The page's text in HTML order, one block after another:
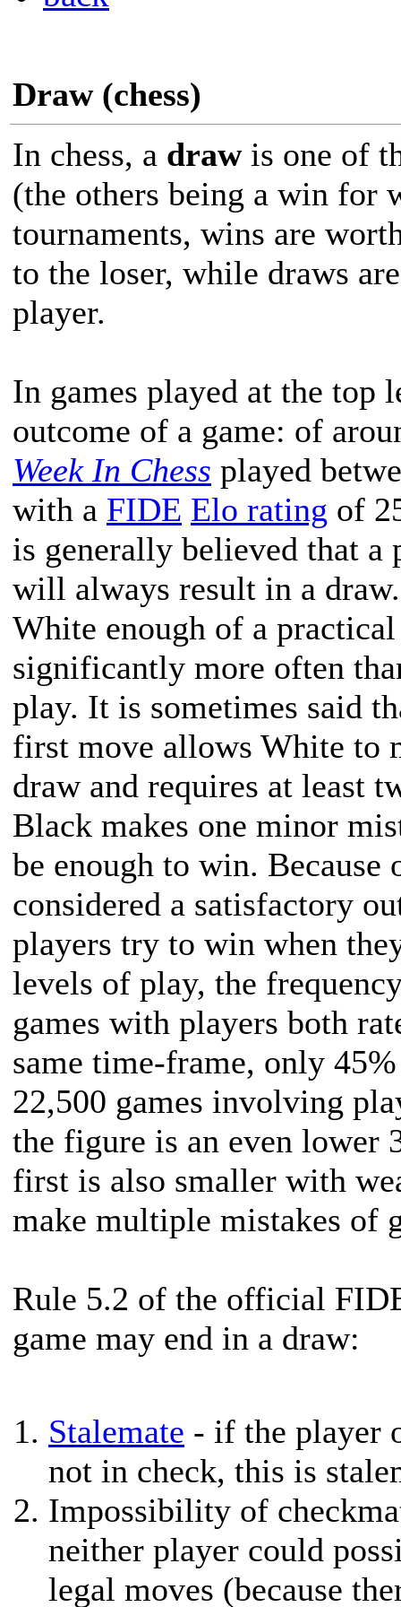
Draw (chess)
In chess, a drawis one of
(the others being a win for
tournaments, wins are
to the loser, while draws
player.
In games played at the top
outcome of a game: of
Week In Chess played
with a FIDE Elo rating of
is generally believed that a
will always result in a
White enough of a
significantly more often
play. It is sometimes said
first move allows White to
draw and requires at least
Black makes one minor
be enough to win.
considered a satisfactory
players try to win when
levels of play, the
games with players both
same time-frame, only
22,500 games involving
the figure is an even lower
first is also smaller with
make multiple mistakes of
Rule 5.2 of the official
game may end in a draw:
Stalemate - if the player
not in check, this is
Impossibility of
neither player could
legal moves (because